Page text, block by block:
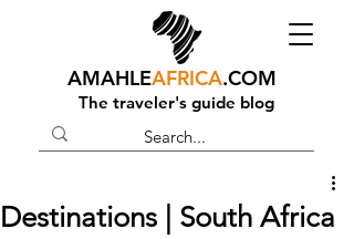
AMAHLEAFRICA.COM
The traveler's guide blog
Destinations | South Africa